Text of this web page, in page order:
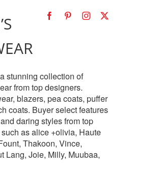
stunning collection of
from top designers.
blazers, pea coats, puffer
coats. Buyer select features
daring styles from top
as alice +olivia, Haute
Thakoon, Vince,
Lang, Joie, Milly, Muubaa,